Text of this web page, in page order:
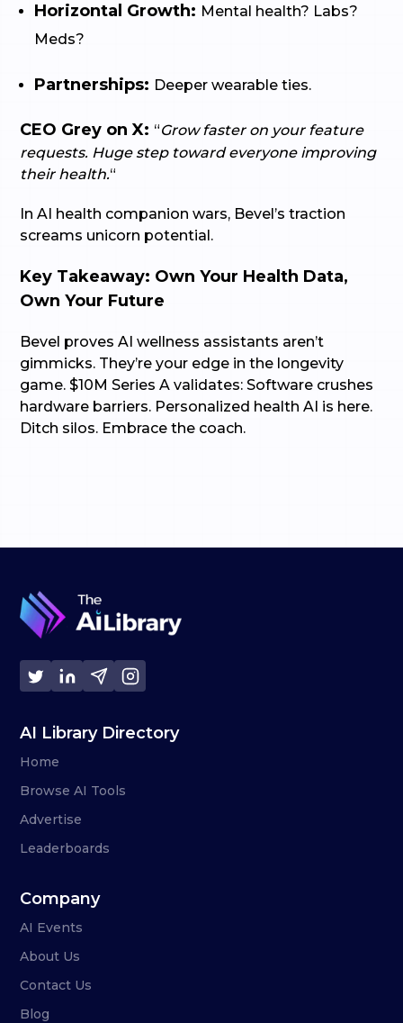
Horizontal Growth: Mental health? Labs?
Meds?
Partnerships: Deeper wearable ties.
CEO Grey on X: “Grow faster on your feature
requests. Huge step toward everyone improving
their health.“
In AI health companion wars, Bevel’s traction
screams unicorn potential.
Key Takeaway: Own Your Health Data,
Own Your Future
Bevel proves AI wellness assistants aren’t
gimmicks. They’re your edge in the longevity
game. $10M Series A validates: Software crushes
hardware barriers. Personalized health AI is here.
Ditch silos. Embrace the coach.
AI Library Directory
Home
Browse AI Tools
Advertise
Leaderboards
Company
AI Events
About Us
Contact Us
Blog